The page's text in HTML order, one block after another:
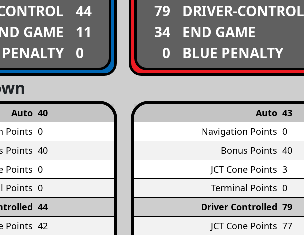
44
GAME
11
0
Auto 40
Points 0
Points 40
Points 0
Points 0
44
Points 42
79
DRIVER-CONTROL
34
END GAME
0
BLUE PENALTY
Auto 43
Navigation Points 0
Bonus Points 40
JCT Cone Points 3
Terminal Points 0
Driver Controlled 79
JCT Cone Points 77